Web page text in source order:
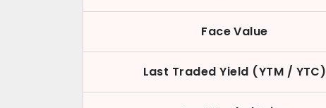
Face Value
Last Traded Yield (YTM / YTC)